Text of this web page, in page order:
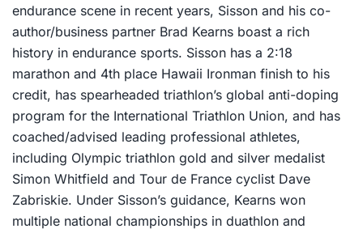
endurance scene in recent years, Sisson and his co-
author/business partner Brad Kearns boast a rich
history in endurance sports. Sisson has a 2:18
marathon and 4th place Hawaii Ironman finish to his
credit, has spearheaded triathlon’s global anti-doping
program for the International Triathlon Union, and has
coached/advised leading professional athletes,
including Olympic triathlon gold and silver medalist
Simon Whitfield and Tour de France cyclist Dave
Zabriskie. Under Sisson’s guidance, Kearns won
multiple national championships in duathlon and